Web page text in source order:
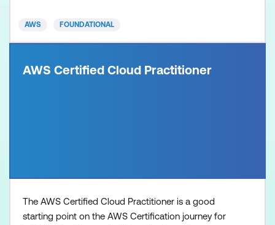
AWS FOUNDATIONAL
AWS Certified Cloud Practitioner
The AWS Certified Cloud Practitioner is a good
starting point on the AWS Certification journey for